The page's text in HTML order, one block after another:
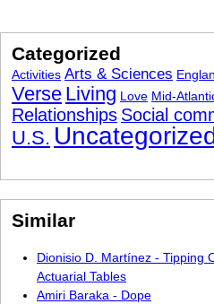
Categorized
Activities Arts & Sciences
Verse Living Love Mid-
Relationships Social
U.S.
Similar
Dionisio D. Martínez - Tipping
Actuarial Tables
Amiri Baraka - Dope